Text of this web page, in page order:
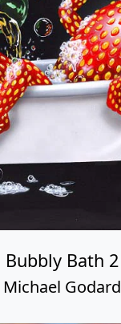
Bubbly Bath 2
Michael Godard